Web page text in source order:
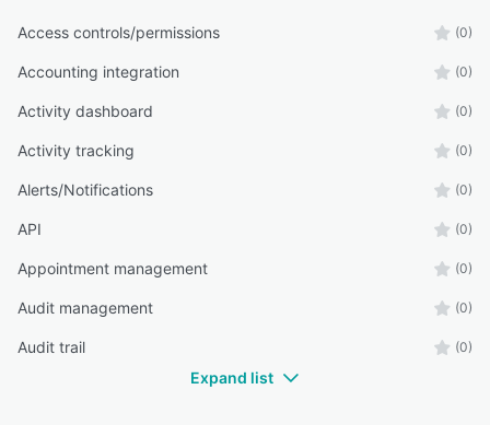
Access controls/permissions (0)
Accounting integration (0)
Activity dashboard (0)
Activity tracking (0)
Alerts/Notifications (0)
API (0)
Appointment management (0)
Audit management (0)
Audit trail (0)
Expand list